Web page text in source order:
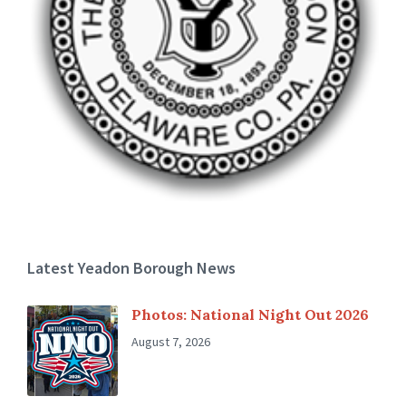
Latest Yeadon Borough News
Photos: National Night Out 2026
August 7, 2026